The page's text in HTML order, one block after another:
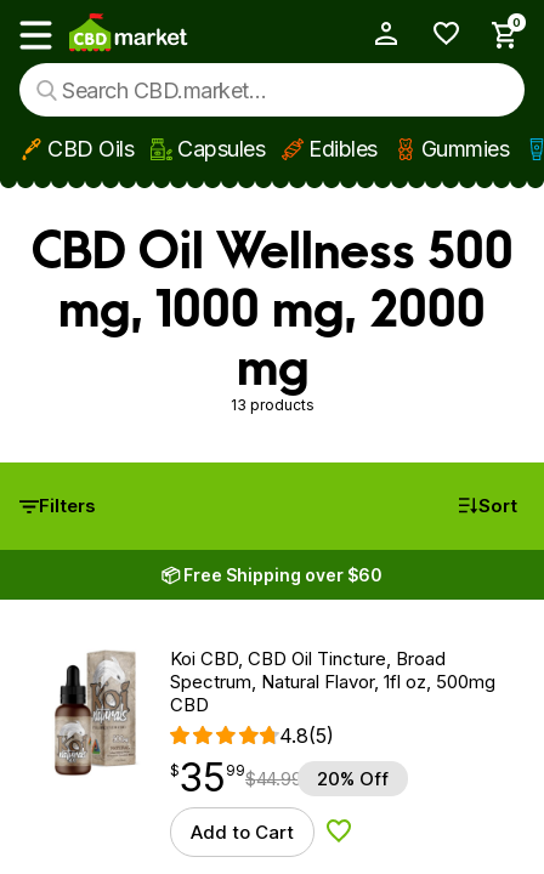
Skip to main content
Show main menu
0
CBD Oils Capsules Edibles Gummies
CBD Oil Wellness 500
mg, 1000 mg, 2000
mg
13 products
Filters Sort
📦 Free Shipping over $60
Koi CBD, CBD Oil Tincture, Broad
Spectrum, Natural Flavor, 1fl oz, 500mg
CBD
4.8(5)
$35.99
$35
point 99$44.99 20% Off
Add to Cart Add to Wishlist